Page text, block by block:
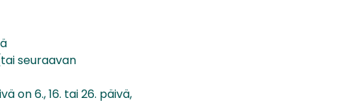
seuraavan
on 6., 16. tai 26. päivä,